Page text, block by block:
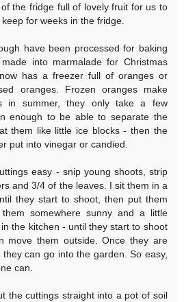
the fridge full of lovely fruit for us to
for weeks in the fridge.
have been processed for baking
into marmalade for Christmas
has a freezer full of oranges or
oranges. Frozen oranges make
in summer, they only take a few
enough to be able to separate the
them like little ice blocks - then the
put into vinegar or candied.
easy - snip young shoots, strip
and 3/4 of the leaves. I sit them in a
they start to shoot, then put them
somewhere sunny and a little
the kitchen - until they start to shoot
move them outside. Once they are
can go into the garden. So easy,
can.
the cuttings straight into a pot of soil